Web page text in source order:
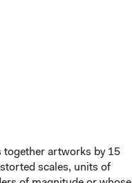
together artworks by 15
scales, units of